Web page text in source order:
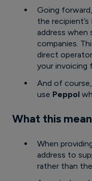
Going
the recipient’s
address when
companies.
direct
your invoicing
And of
use Peppol
What this
When
address to
rather than